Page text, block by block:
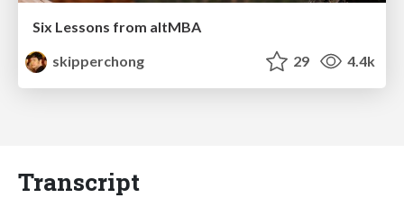
Six Lessons from altMBA
skipperchong
29 4.4k
Transcript